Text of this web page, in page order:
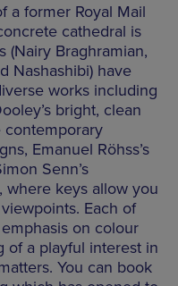
a former Royal Mail
cathedral is
(Nairy Braghramian,
Nashashibi) have
works including
bright, clean
contemporary
Emanuel Röhss’s
Senn’s
where keys allow you
Each of
on colour
of a playful interest in
You can book